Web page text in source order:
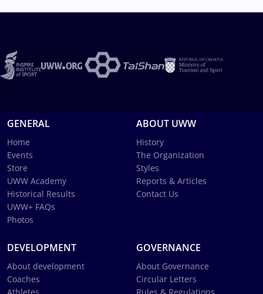
GENERAL
Home
Events
Store
UWW Academy
Historical Results
UWW+ FAQs
Photos
ABOUT UWW
History
The Organization
Styles
Reports & Articles
Contact Us
DEVELOPMENT
About development
Coaches
GOVERNANCE
About Governance
Circular Letters